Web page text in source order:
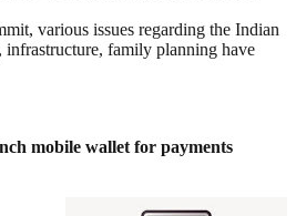
various issues regarding the Indian
infrastructure, family planning have
mobile wallet for payments